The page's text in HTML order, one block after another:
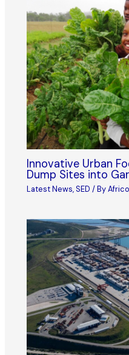
Innovative Urban
Dump Sites into
Latest News,SED / By